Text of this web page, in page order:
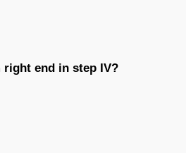
end in step IV?